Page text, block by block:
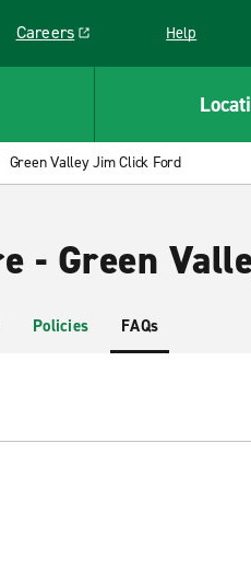
Careers
Link opens in a new window
Help
Green Valley Jim Click Ford
- Green
Policies FAQs